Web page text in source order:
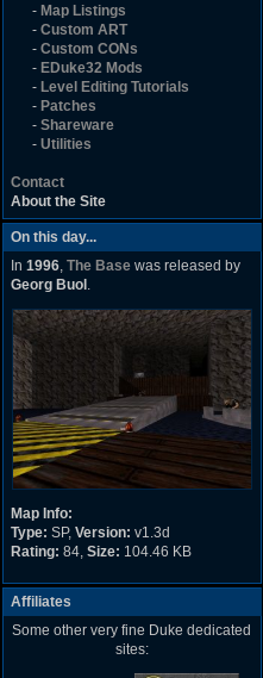
- Map Listings
- Custom ART
- Custom CONs
- EDuke32 Mods
- Level Editing Tutorials
- Patches
- Shareware
- Utilities
Contact
About the Site
On this day...
In 1996, The Base was released by
Georg Buol .
Map Info:
Type: SP, Version: v1.3d
Rating: 84, Size: 104.46 KB
Affiliates
Some other very fine Duke dedicated
sites: